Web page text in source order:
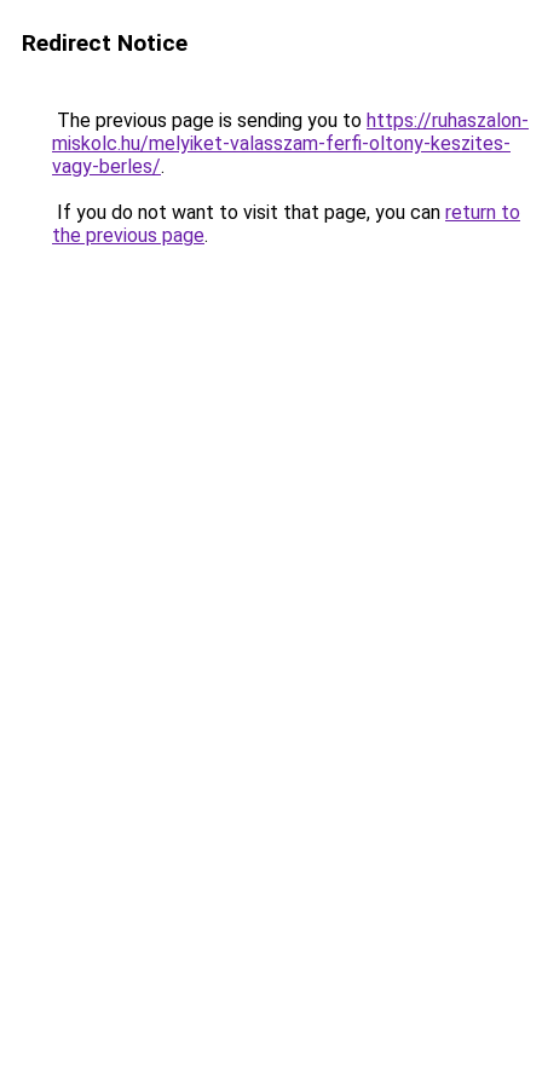
Redirect Notice
The previous page is sending you to https://ruhaszalon-
miskolc.hu/melyiket-valasszam-ferfi-oltony-keszites-
vagy-berles/.
If you do not want to visit that page, you can return to
the previous page.